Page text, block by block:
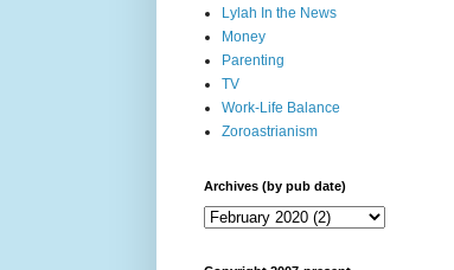
Lylah In the News
Money
Parenting
TV
Work-Life Balance
Zoroastrianism
Archives (by pub date)